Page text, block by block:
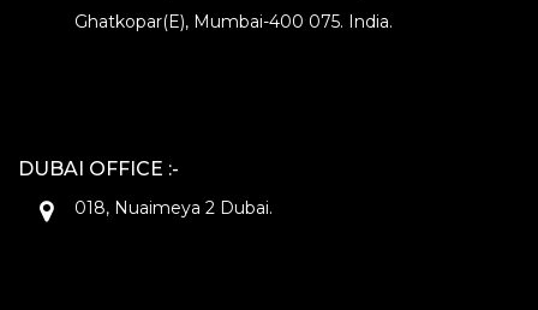
Ghatkopar(E), Mumbai-400 075. India.
DUBAI OFFICE :-
018, Nuaimeya 2 Dubai.